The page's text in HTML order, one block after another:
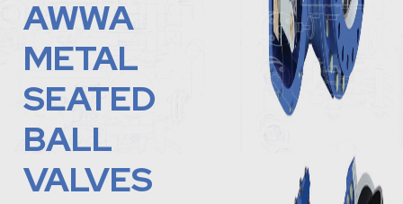
AWWA
METAL
SEATED
BALL
VALVES